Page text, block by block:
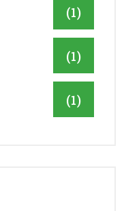
(1)
(1)
(1)